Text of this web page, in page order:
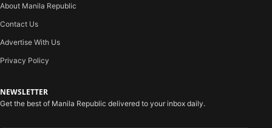
About Manila Republic
Contact Us
Advertise With Us
Privacy Policy
NEWSLETTER
Get the best of Manila Republic delivered to your inbox daily.